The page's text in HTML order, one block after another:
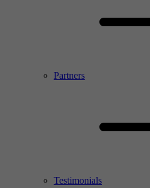
Partners
Testimonials